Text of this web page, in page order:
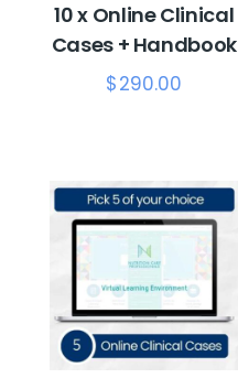
10 x Online Clinical
Cases + Handbook
$290.00